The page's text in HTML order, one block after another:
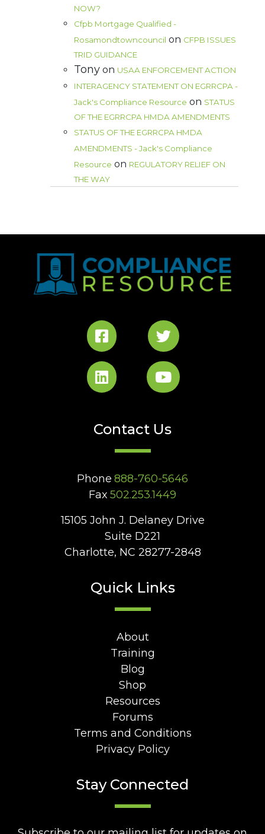
NOW?
Cfpb Mortgage Qualified -
Rosamondtowncouncil on CFPB ISSUES
TRID GUIDANCE
Tony on USAA ENFORCEMENT ACTION
INTERAGENCY STATEMENT ON EGRRCPA -
Jack's Compliance Resource on STATUS
OF THE EGRRCPA HMDA AMENDMENTS
STATUS OF THE EGRRCPA HMDA
AMENDMENTS - Jack's Compliance
Resource on REGULATORY RELIEF ON
THE WAY
Contact Us
Phone 888-760-5646
Fax 502.253.1449
15105 John J. Delaney Drive
Suite D221
Charlotte, NC 28277-2848
Quick Links
About
Training
Blog
Shop
Resources
Forums
Terms and Conditions
Privacy Policy
Stay Connected